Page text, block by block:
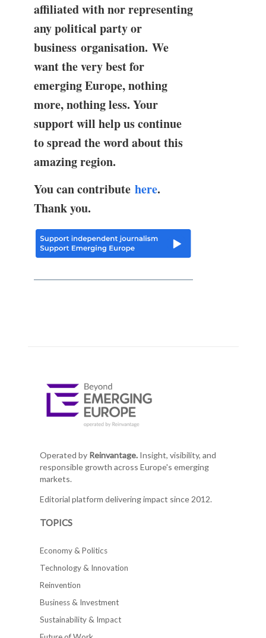
affiliated with nor representing
any political party or
business organisation. We
want the very best for
emerging Europe, nothing
more, nothing less. Your
support will help us continue
to spread the word about this
amazing region.
You can contribute here.
Thank you.
Operated by Reinvantage.Insight, visibility, and
responsible growth across Europe's emerging
markets.
Editorial platform delivering impact since 2012.
TOPICS
Economy & Politics
Technology & Innovation
Reinvention
Business & Investment
Sustainability & Impact